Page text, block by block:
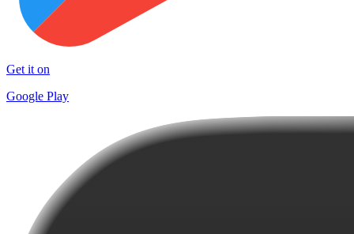
Get it on
Google Play